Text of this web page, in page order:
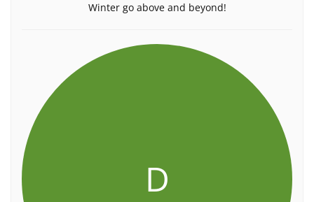
Winter go above and beyond!
D